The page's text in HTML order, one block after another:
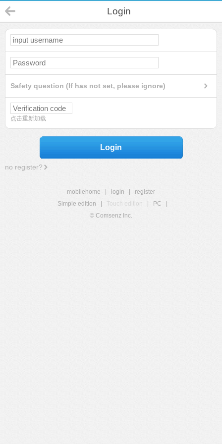
Login
Safety question (If has not set, please ignore)
点击重新加载
Login
no register?
mobilehome login
register
Simple edition
Touch edition PC
© Comsenz Inc.